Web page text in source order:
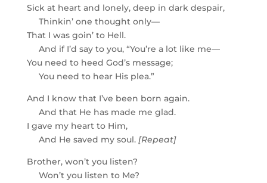
Sick at heart and lonely, deep in dark despair,
Thinkin’ one thought only—
That I was goin’ to Hell.
And if I’d say to you, “You’re a lot like me—
You need to heed God’s message;
You need to hear His plea.”
And I know that I’ve been born again.
And that He has made me glad.
I gave my heart to Him,
And He saved my soul. [Repeat]
Brother, won’t you listen?
Won’t you listen to Me?